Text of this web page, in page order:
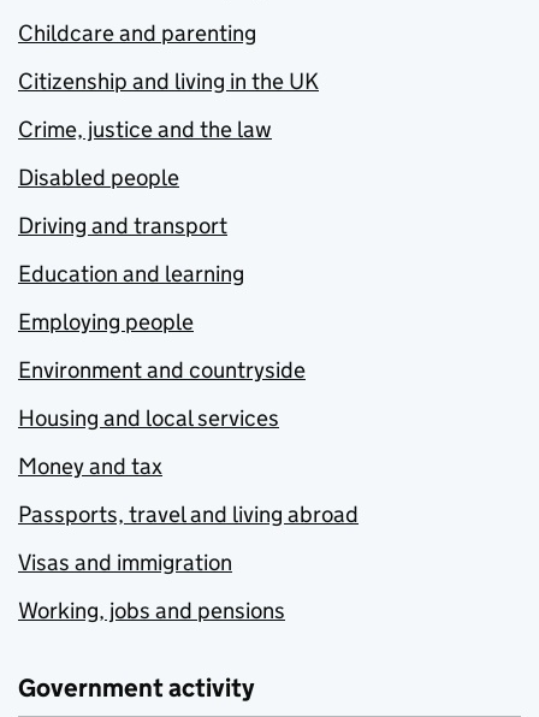
Childcare and parenting
Citizenship and living in the UK
Crime, justice and the law
Disabled people
Driving and transport
Education and learning
Employing people
Environment and countryside
Housing and local services
Money and tax
Passports, travel and living abroad
Visas and immigration
Working, jobs and pensions
Government activity